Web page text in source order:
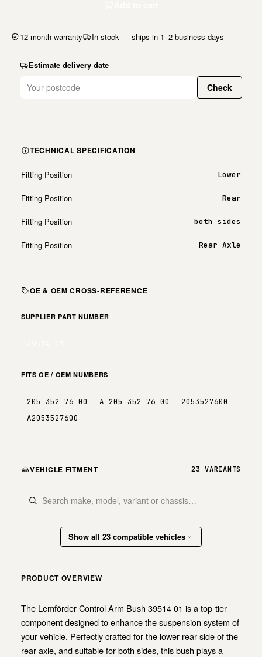
12-month warranty In stock — ships in 1–2 business days
Estimate delivery date
Check
TECHNICAL SPECIFICATION
Fitting Position Lower
Fitting Position Rear
Fitting Position both sides
Fitting Position Rear Axle
OE & OEM CROSS-REFERENCE
SUPPLIER PART NUMBER
FITS OE / OEM NUMBERS
205 352 76 00 A 205 352 76 00
2053527600
A2053527600
VEHICLE FITMENT 23 VARIANTS
Show all 23 compatible vehicles
PRODUCT OVERVIEW
The Lemförder Control Arm Bush 39514 01 is a top-tier
component designed to enhance the suspension system of
your vehicle. Perfectly crafted for the lower rear side of the
rear axle, and suitable for both sides, this bush plays a